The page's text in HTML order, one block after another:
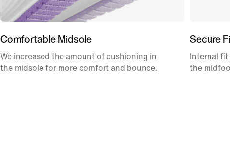
Comfortable Midsole
We increased the amount of cushioning in
the midsole for more comfort and bounce.
Secure
Internal
the